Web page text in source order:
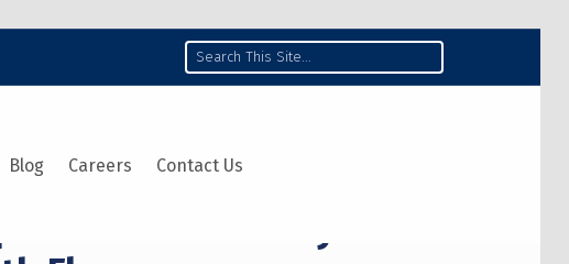
Blog Careers Contact Us
Search